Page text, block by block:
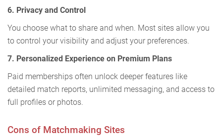
6. Privacy and Control
You choose what to share and when. Most sites allow you
to control your visibility and adjust your preferences.
7. Personalized Experience on Premium Plans
Paid memberships often unlock deeper features like
detailed match reports, unlimited messaging, and access to
full profiles or photos.
Cons of Matchmaking Sites